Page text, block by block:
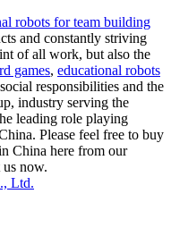
robots for team building
and constantly striving
of all work, but also the
games, educational robots
responsibilities and the
industry serving the
leading role playing
Please feel free to buy
China here from our
now.